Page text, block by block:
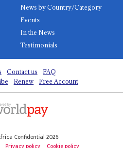
News by Country/Category
Events
In the News
Testimonials
Contact us
FAQ
Renew Free Account
Confidential 2026